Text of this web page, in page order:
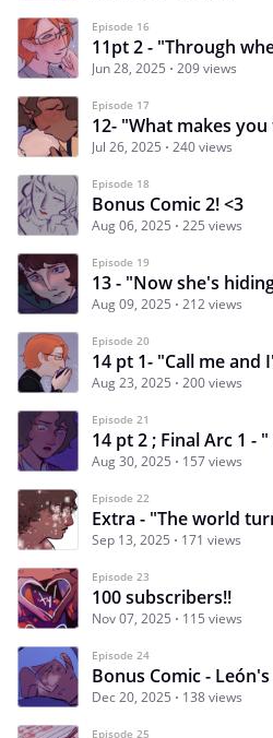
Episode 16
Jun 28, 2025 209 views
Episode 17
12- "What makes
Jul 26, 2025 240 views
Episode 18
Bonus Comic 2! <3
Aug 06, 2025 225 views
Episode 19
13 - "Now she's
Aug 09, 2025 212 views
Episode 20
14 pt 1- "Call me and
Aug 23, 2025 200 views
Episode 21
14 pt 2 ; Final Arc 1 -
Aug 30, 2025 157 views
Episode 22
Extra - "The world
Sep 13, 2025 171 views
Episode 23
100 subscribers!!
Nov 07, 2025 115 views
Episode 24
Bonus Comic -
Dec 20, 2025 138 views
Episode 25